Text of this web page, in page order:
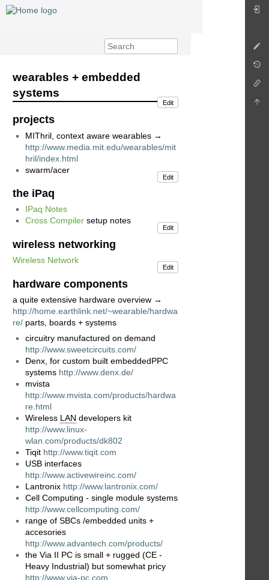
wearables + embedded
systems
Edit
projects
MIThril, context aware wearables →
http://www.media.mit.edu/wearables/mit
hril/index.html
swarm/acer
Edit
the iPaq
IPaq Notes
Cross Compiler setup notes
Edit
wireless networking
Wireless Network
Edit
hardware components
a quite extensive hardware overview →
http://home.earthlink.net/~wearable/hardwa
re/ parts, boards + systems
circuitry manufactured on demand
http://www.sweetcircuits.com/
Denx, for custom built embeddedPPC
systems http://www.denx.de/
mvista
http://www.mvista.com/products/hardwa
re.html
Wireless LAN developers kit
http://www.linux-
wlan.com/products/dk802
Tiqit http://www.tiqit.com
USB interfaces
http://www.activewireinc.com/
Lantronix http://www.lantronix.com/
Cell Computing - single module systems
http://www.cellcomputing.com/
range of SBCs /embedded units +
accesories
http://www.advantech.com/products/
the Via II PC is small + rugged (CE -
Heavy Industrial) but somewhat pricy
http://www.via-pc.com